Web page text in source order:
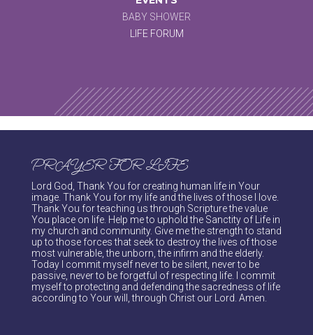
BABY SHOWER
LIFE FORUM
PRAYER FOR LIFE
Lord God, Thank You for creating human life in Your
image. Thank You for my life and the lives of those I love.
Thank You for teaching us through Scripture the value
You place on life. Help me to uphold the Sanctity of Life in
my church and community. Give me the strength to stand
up to those forces that seek to destroy the lives of those
most vulnerable, the unborn, the infirm and the elderly.
Today I commit myself never to be silent, never to be
passive, never to be forgetful of respecting life. I commit
myself to protecting and defending the sacredness of life
according to Your will, through Christ our Lord. Amen.